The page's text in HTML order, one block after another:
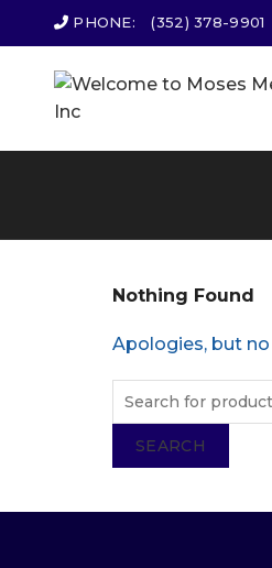
PHONE: (352) 378-9901
Nothing Found
Apologies, but
SEARCH